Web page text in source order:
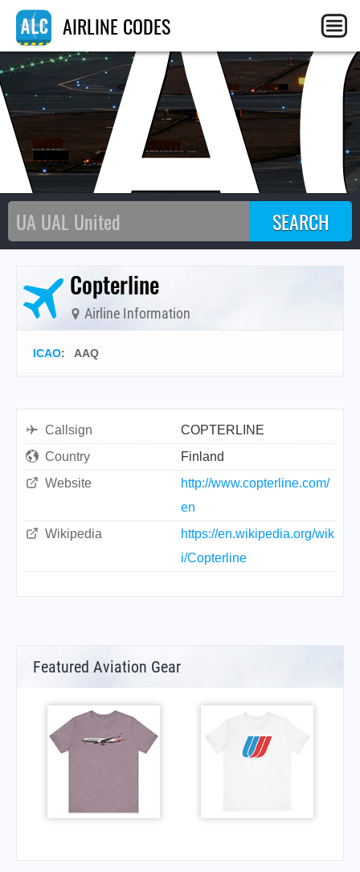
AIRLINE CODES
Copterline
Airline Information
ICAO: AAQ
Callsign
COPTERLINE
Country
Finland
Website
http://www.copterline.com/
en
Wikipedia
https://en.wikipedia.org/wik
i/Copterline
Featured Aviation Gear